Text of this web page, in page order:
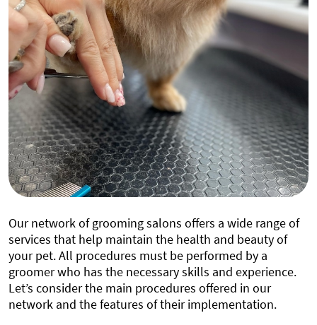
Our network of grooming salons offers a wide range of
services that help maintain the health and beauty of
your pet. All procedures must be performed by a
groomer who has the necessary skills and experience.
Let’s consider the main procedures offered in our
network and the features of their implementation.